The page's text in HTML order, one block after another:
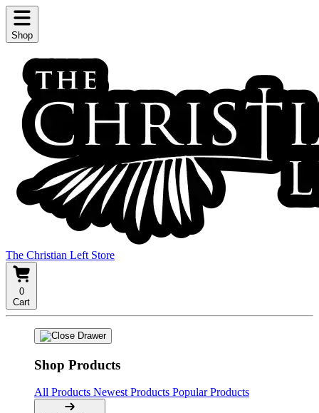
Shop
The Christian Left Store
0
Cart
Shop Products
All Products Newest Products Popular Products